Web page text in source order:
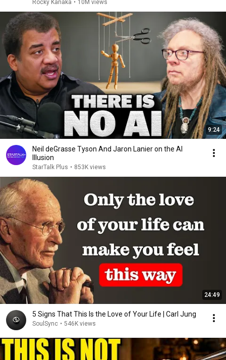
Rocky Kanaka • 10M views
9:24
Neil deGrasse Tyson And Jaron Lanier on the AI
Illusion
StarTalk Plus • 853K views
24:49
5 Signs That This Is the Love of Your Life | Carl Jung
SoulSync • 546K views